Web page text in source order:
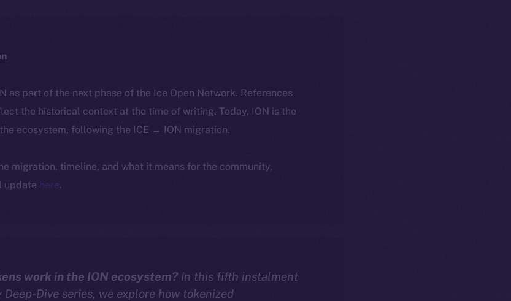
as part of the next phase of the Ice Open Network. References
the historical context at the time of writing. Today, ION is the
ecosystem, following the ICE → ION migration.
migration, timeline, and what it means for the community,
update here.
work in the ION ecosystem? In this fifth instalment
Dive series, we explore how tokenized